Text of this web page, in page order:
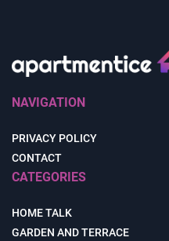
NAVIGATION
PRIVACY POLICY
CONTACT
CATEGORIES
HOME TALK
GARDEN AND TERRACE